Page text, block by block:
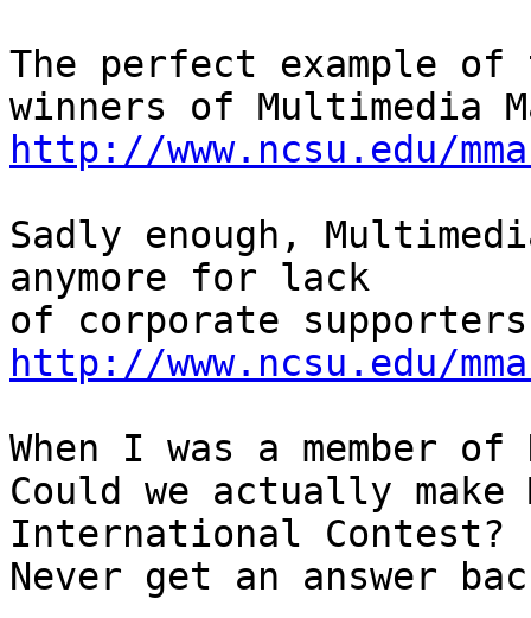
The perfect example
http://www.ncsu.edu/
Sadly enough,
anymore for lack
http://www.ncsu.edu/
When I was a member
Could we actually make
International Contest?
Never get an answer